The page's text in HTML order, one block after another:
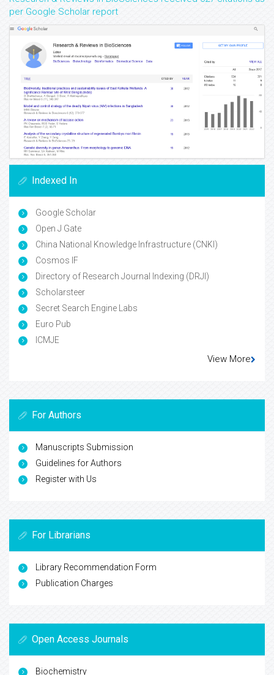
per Google Scholar report
Indexed In
Google Scholar
Open J Gate
China National Knowledge Infrastructure (CNKI)
Cosmos IF
Directory of Research Journal Indexing (DRJI)
Scholarsteer
Secret Search Engine Labs
Euro Pub
ICMJE
View More
For Authors
Manuscripts Submission
Guidelines for Authors
Register with Us
For Librarians
Library Recommendation Form
Publication Charges
Open Access Journals
Biochemistry